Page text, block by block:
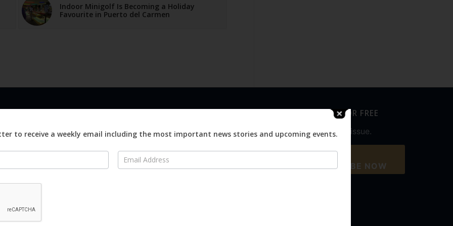
Indoor Minigolf Is Becoming a Holiday
Favourite in Puerto del Carmen
Visit
Advertise
Digital
Magazines
SUBSCRIBE FOR FREE
Never miss an issue.
SUBSCRIBE NOW
to receive a weekly email including the most important news stories and upcoming events.